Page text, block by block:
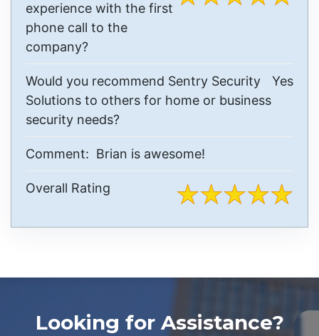
experience with the first
phone call to the
company?
Would you recommend Sentry Security
Solutions to others for home or business
security needs?
Yes
Comment: Brian is awesome!
Overall Rating
Looking for Assistance?